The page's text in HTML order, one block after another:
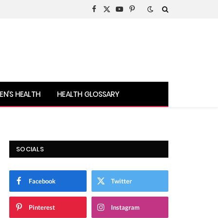
Facebook
X
YouTubePinterest
HEALTH HEALTH GLOSSARY
SOCIALS
Facebook Twitter
Pinterest Instagram